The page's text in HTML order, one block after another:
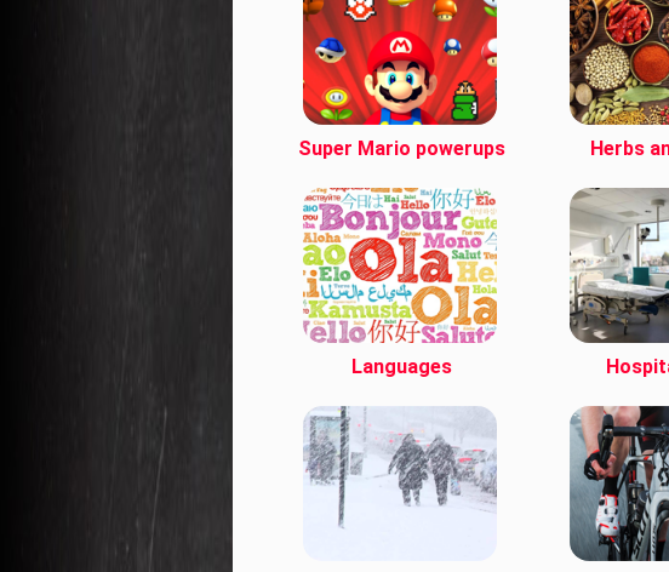
Super Mario powerups Herbs
Languages